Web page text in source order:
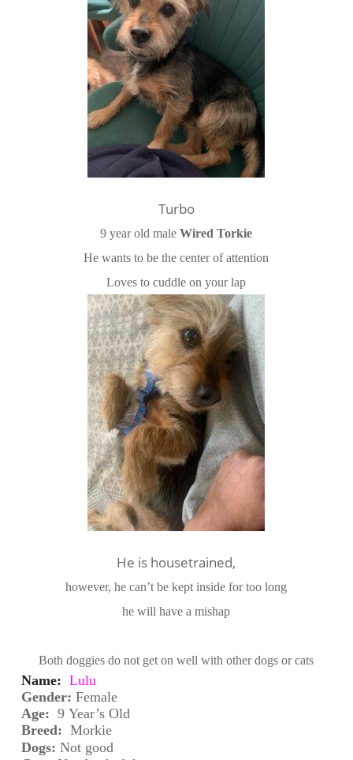
Turbo
9 year old maleWired Torkie
He wants to be the center of attention
Loves to cuddle on your lap
He is housetrained,
however, he can’t be kept inside for too long
he will have a mishap
Both doggies do not get on well with other dogs or cats
Name: Lulu
Gender: Female
Age: 9 Year’s Old
Breed: Morkie
Dogs: Not good